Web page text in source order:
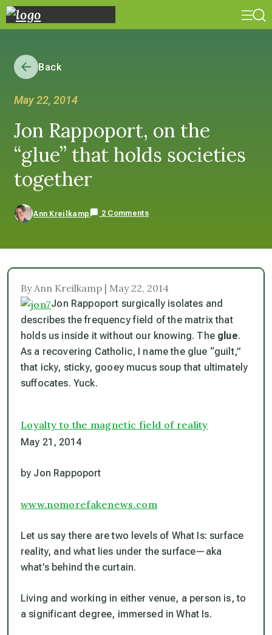
Back
May 22, 2014
Jon Rappoport, on the
“glue” that holds societies
together
Ann Kreilkamp 2 Comments
By Ann Kreilkamp | May 22, 2014
Jon Rappoport surgically isolates and
describes the frequency field of the matrix that
holds us inside it without our knowing. The glue.
As a recovering Catholic, I name the glue “guilt,”
that icky, sticky, gooey mucus soup that ultimately
suffocates. Yuck.
Loyalty to the magnetic field of reality
May 21, 2014
by Jon Rappoport
www.nomorefakenews.com
Let us say there are two levels of What Is: surface
reality, and what lies under the surface—aka
what’s behind the curtain.
Living and working in either venue, a person is, to
a significant degree, immersed in What Is.